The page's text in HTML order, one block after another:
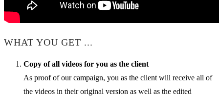
WHAT YOU GET ...
Copy of all videos for you as the client
As proof of our campaign, you as the client will receive all of
the videos in their original version as well as the edited